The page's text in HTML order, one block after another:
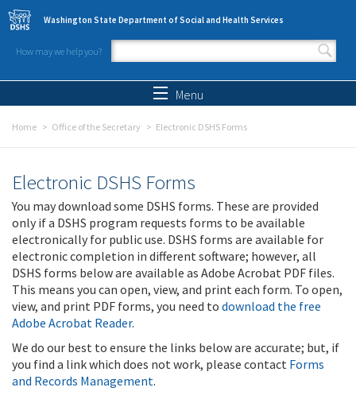
Skip to main content
Washington State Department of Social and Health Services
How may we help you?
Search form
Menu
Home Office of the Secretary Electronic DSHS Forms
Electronic DSHS Forms
You may download some DSHS forms. These are provided
only if a DSHS program requests forms to be available
electronically for public use. DSHS forms are available for
electronic completion in different software; however, all
DSHS forms below are available as Adobe Acrobat PDF files.
This means you can open, view, and print each form. To open,
view, and print PDF forms, you need to download the free
Adobe Acrobat Reader.
We do our best to ensure the links below are accurate; but, if
you find a link which does not work, please contact Forms
and Records Management.